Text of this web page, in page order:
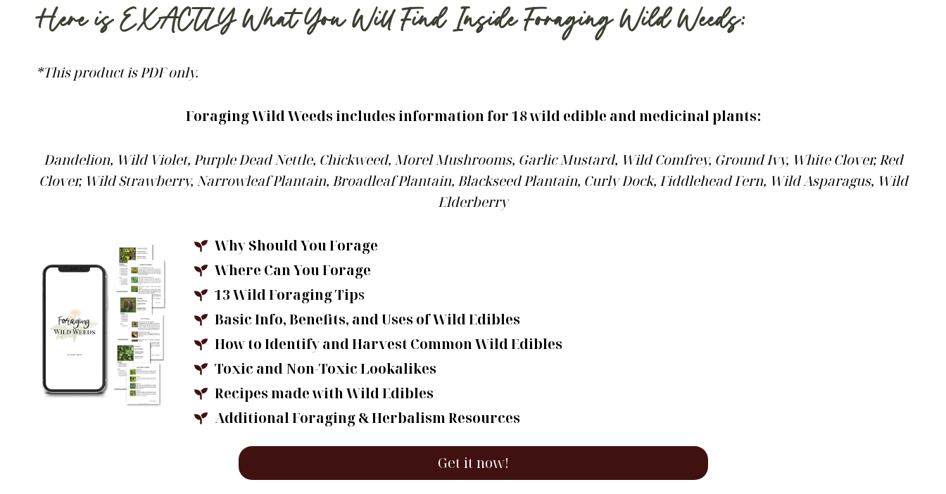
Here is EXACTLY What You Will Find Inside Foraging Wild Weeds:
*This product is PDF only.
Foraging Wild Weeds includes information for 18 wild edible and medicinal plants:
Dandelion, Wild Violet, Purple Dead Nettle, Chickweed, Morel Mushrooms, Garlic Mustard, Wild Comfrey, Ground Ivy, White Clover, Red
Clover, Wild Strawberry, Narrowleaf Plantain, Broadleaf Plantain, Blackseed Plantain, Curly Dock, Fiddlehead Fern, Wild Asparagus, Wild
Elderberry
Why Should You Forage
Where Can You Forage
13 Wild Foraging Tips
Basic Info, Benefits, and Uses of Wild Edibles
How to Identify and Harvest Common Wild Edibles
Toxic and Non-Toxic Lookalikes
Recipes made with Wild Edibles
Additional Foraging & Herbalism Resources
Get it now!